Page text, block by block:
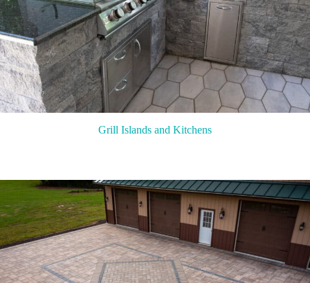
Grill Islands and Kitchens